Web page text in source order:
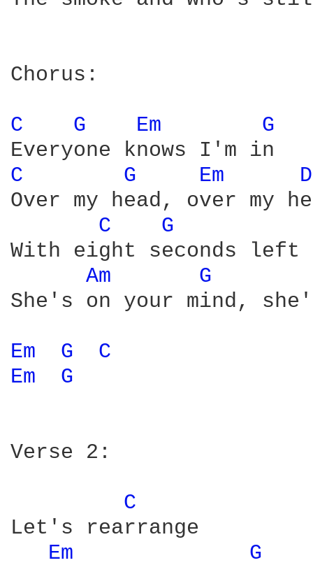
Chorus:
C G Em
G
C
G Em
Over my head, over my
C
G
With eight seconds left
Am
G
She's on your mind,
Em G
C
Em
G
Verse 2:
C
Let's rearrange
Em
G